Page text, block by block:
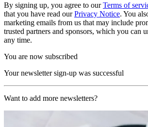
By signing up, you agree to ourTerms of
that you have read ourPrivacy Notice. You
marketing emails from us that may include
trusted partners and sponsors, which you can
any time.
You are now subscribed
Your newsletter sign-up was successful
Want to add more newsletters?